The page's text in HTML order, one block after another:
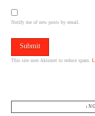
Notify me of new posts by email.
This site uses Akismet to reduce spam.